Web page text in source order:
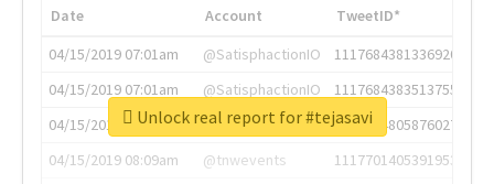
Date Account
TweetID*
04/15/2019 07:01am
@SatisphactionIO
1117684381336920064
04/15/2019 07:01am
@SatisphactionIO
1117684383513755649
04/15/2019 07:03am
@annaercilla
1117684805876027392
04/15/2019 08:09am
@tnwevents
1117701405391953920
Unlock real report for #tejasavi